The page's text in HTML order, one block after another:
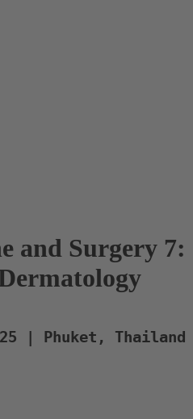
and Surgery 7:
| Phuket, Thailand